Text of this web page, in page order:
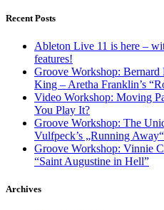
Recent Posts
Ableton Live 11 is here –
features!
Groove Workshop:
King – Aretha Franklin’s
Video Workshop: Moving
You Play It?
Groove Workshop: The
Vulfpeck’s „Running Away“
Groove Workshop: Vinnie
“Saint Augustine in Hell”
Archives